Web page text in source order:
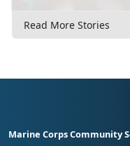
Read More Stories
Marine Corps Community